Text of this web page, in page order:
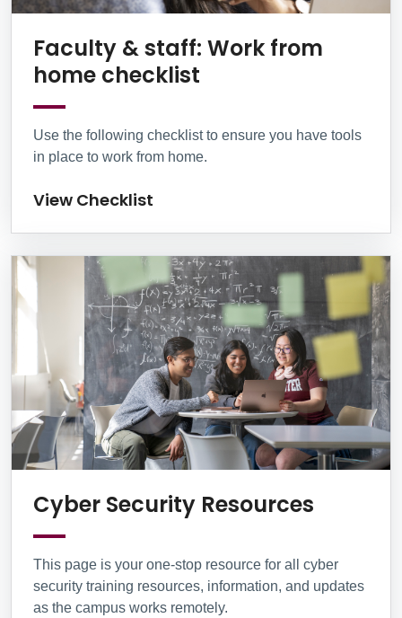
Faculty & staff: Work from
home checklist
Use the following checklist to ensure you have tools
in place to work from home.
View Checklist
Cyber Security Resources
This page is your one-stop resource for all cyber
security training resources, information, and updates
as the campus works remotely.